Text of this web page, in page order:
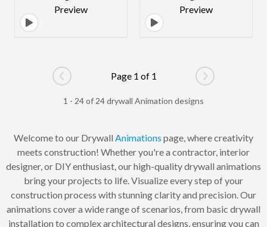
Go to previous page
Page 1 of 1
Go to next
1 - 24 of 24 drywall Animation designs
Welcome to our Drywall Animations page, where creativity
meets construction! Whether you're a contractor, interior
designer, or DIY enthusiast, our high-quality drywall animations
bring your projects to life. Visualize every step of your
construction process with stunning clarity and precision. Our
animations cover a wide range of scenarios, from basic drywall
installation to complex architectural designs, ensuring you can